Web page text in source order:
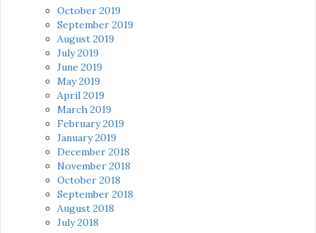
October 2019
September 2019
August 2019
July 2019
June 2019
May 2019
April 2019
March 2019
February 2019
January 2019
December 2018
November 2018
October 2018
September 2018
August 2018
July 2018